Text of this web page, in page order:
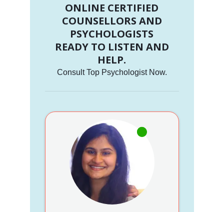
ONLINE CERTIFIED
COUNSELLORS AND
PSYCHOLOGISTS
READY TO LISTEN AND
HELP.
Consult Top Psychologist Now.